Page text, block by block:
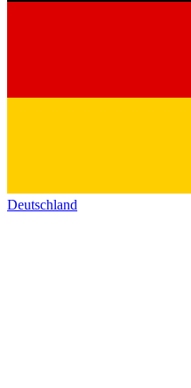
Deutschland